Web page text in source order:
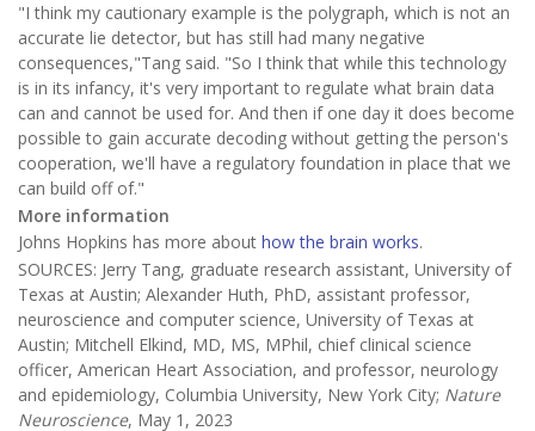
"I think my cautionary example is the polygraph, which is not an
accurate lie detector, but has still had many negative
consequences,"Tang said. "So I think that while this technology
is in its infancy, it's very important to regulate what brain data
can and cannot be used for. And then if one day it does become
possible to gain accurate decoding without getting the person's
cooperation, we'll have a regulatory foundation in place that we
can build off of."
More information
Johns Hopkins has more about how the brain works.
SOURCES: Jerry Tang, graduate research assistant, University of
Texas at Austin; Alexander Huth, PhD, assistant professor,
neuroscience and computer science, University of Texas at
Austin; Mitchell Elkind, MD, MS, MPhil, chief clinical science
officer, American Heart Association, and professor, neurology
and epidemiology, Columbia University, New York City; Nature
Neuroscience, May 1, 2023